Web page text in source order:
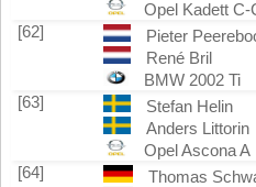
Opel Kadett C-
[62]
Pieter
René Bril
BMW 2002 Ti
[63]
Stefan Helin
Anders Littorin
Opel Ascona A
[64]
Thomas